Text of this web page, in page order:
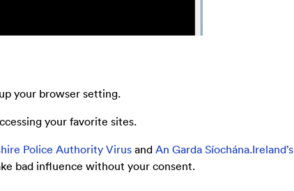
your browser setting.
your favorite sites.
Police Authority Virus and An Garda Síochána.Ireland’s
bad influence without your consent.